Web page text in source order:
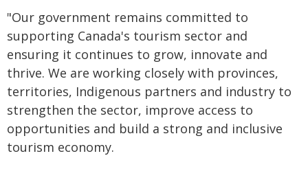
"Our government remains committed to
supporting Canada's tourism sector and
ensuring it continues to grow, innovate and
thrive. We are working closely with provinces,
territories, Indigenous partners and industry to
strengthen the sector, improve access to
opportunities and build a strong and inclusive
tourism economy.